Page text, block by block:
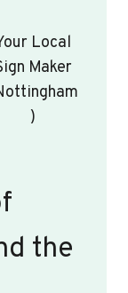
Local
Maker
)
the